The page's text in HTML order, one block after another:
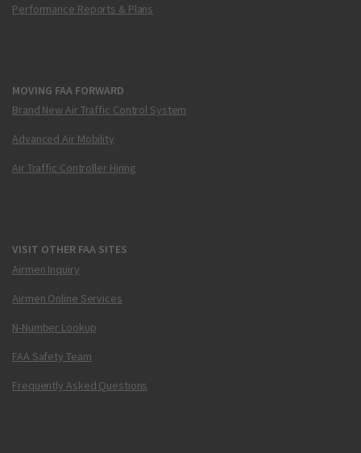
Performance Reports & Plans
MOVING FAA FORWARD
Brand New Air Traffic Control System
Advanced Air Mobility
Air Traffic Controller Hiring
VISIT OTHER FAA SITES
Airmen Inquiry
Airmen Online Services
N-Number Lookup
FAA Safety Team
Frequently Asked Questions